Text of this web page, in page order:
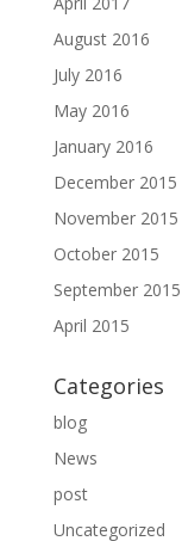
August 2016
July 2016
May 2016
January 2016
December 2015
November 2015
October 2015
September 2015
April 2015
Categories
blog
News
post
Uncategorized